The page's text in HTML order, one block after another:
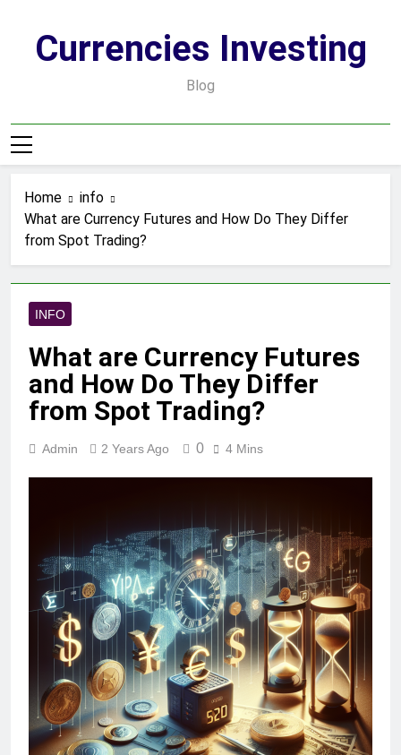
contentCurrencies Investing
Blog
Home
info
What are Currency Futures and How Do They Differ
from Spot Trading?
INFO
What are Currency Futures
and How Do They Differ
from Spot Trading?
Admin 2 Years Ago 0 4 Mins